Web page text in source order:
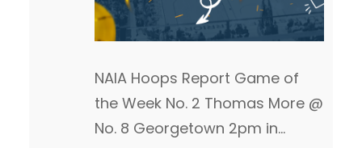
NAIA Hoops Report Game of
the Week No. 2 Thomas More @
No. 8 Georgetown 2pm in